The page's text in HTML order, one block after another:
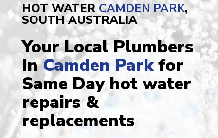
HOT WATER CAMDEN PARK,
SOUTH AUSTRALIA
Your Local Plumbers
InCamden Parkfor
Same Day hot water
repairs &
replacements